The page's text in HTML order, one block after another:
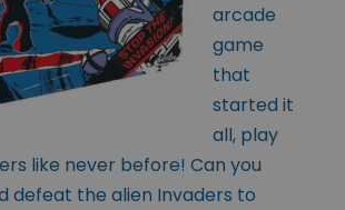
arcade
game
that
started it
all, play
like never before! Can you
defeat the alien Invaders to